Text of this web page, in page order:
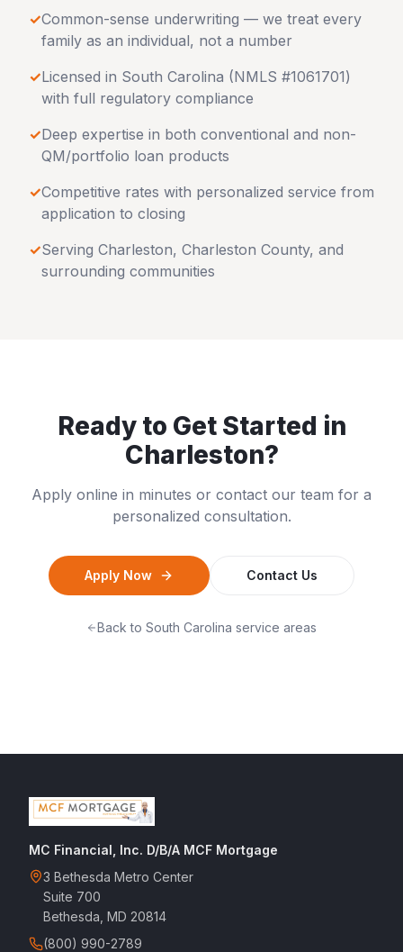
✓Common-sense underwriting — we treat every
family as an individual, not a number
✓Licensed in South Carolina (NMLS #1061701)
with full regulatory compliance
✓Deep expertise in both conventional and non-
QM/portfolio loan products
✓Competitive rates with personalized service from
application to closing
✓Serving Charleston, Charleston County, and
surrounding communities
Ready to Get Started in
Charleston?
Apply online in minutes or contact our team for a
personalized consultation.
Apply Now Contact Us
Back to South Carolina service areas
MC Financial, Inc. D/B/A MCF Mortgage
3 Bethesda Metro Center
Suite 700
Bethesda, MD 20814
(800) 990-2789